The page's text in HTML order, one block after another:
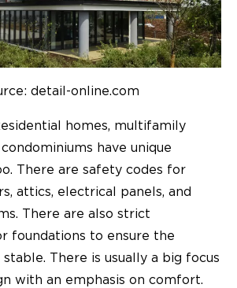
detail-online.com
homes, multifamily
have unique
There are safety codes for
attics, electrical panels, and
There are also strict
foundations to ensure the
There is usually a big focus
with an emphasis on comfort.